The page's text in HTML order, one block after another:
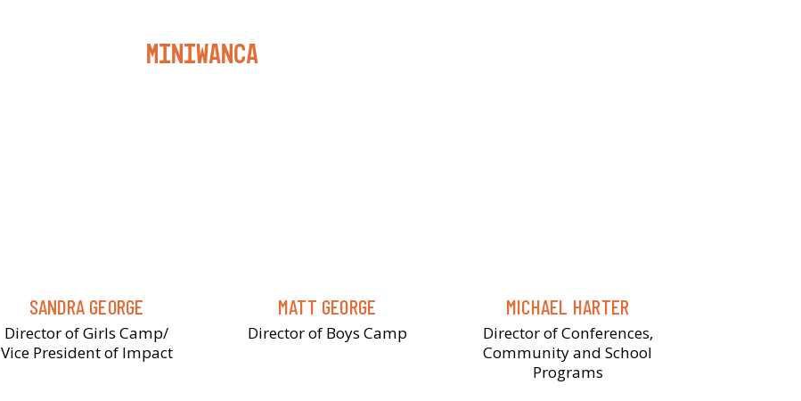
Miniwanca
SANDRA GEORGE
Director of Girls Camp/
Vice President of Impact
MATT GEORGE
Director of Boys Camp
MICHAEL HARTER
Director of Conferences,
Community and School
Programs